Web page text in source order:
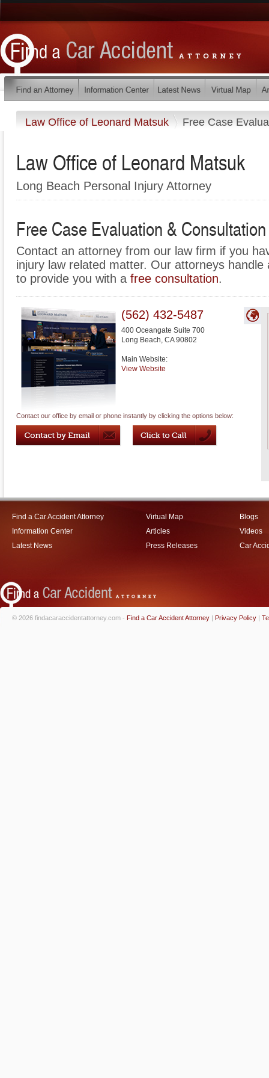
Law Office of Leonard Matsuk Free Case
Law Office of Leonard Matsuk
Long Beach Personal Injury Attorney
Free Case Evaluation & Consultation
Contact an attorney from our law firm if you
injury law related matter. Our attorneys
to provide you with a free consultation.
(562) 432-5487
400 Oceangate Suite 700
Long Beach, CA 90802
Main Website:
View Website
Contact our office by email or phone instantly by clicking the options below:
Find a Car Accident Attorney
Information Center
Latest News
Virtual Map
Articles
Press Releases
Blogs
Videos
Car
© 2026 findacaraccidentattorney.com - Find a Car Accident Attorney | Privacy Policy |